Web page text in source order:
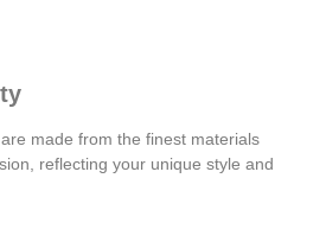
made from the finest materials
reflecting your unique style and